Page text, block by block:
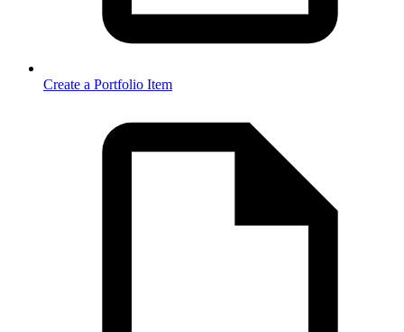
Create a Portfolio Item